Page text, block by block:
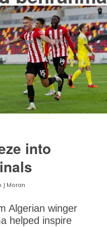
into
J Moran
Algerian winger
helped inspire